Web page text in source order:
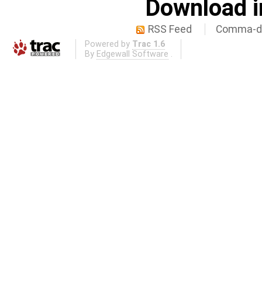
Download
RSS Feed Comma-
Powered by Trac 1.6
By Edgewall Software .